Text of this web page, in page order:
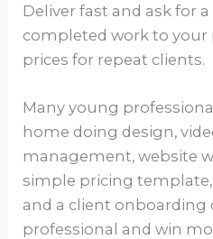
Deliver fast and ask for a
completed work to your
prices for repeat clients.
Many young
home doing design,
management, website
simple pricing
and a client onboarding
professional and win